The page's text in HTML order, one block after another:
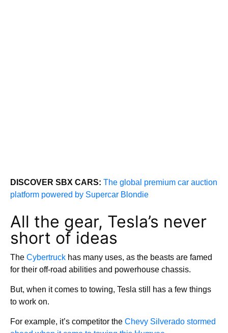
DISCOVER SBX CARS: The global premium car auction
platform powered by Supercar Blondie
All the gear, Tesla’s never
short of ideas
The Cybertruck has many uses, as the beasts are famed
for their off-road abilities and powerhouse chassis.
But, when it comes to towing, Tesla still has a few things
to work on.
For example, it’s competitor the Chevy Silverado stormed